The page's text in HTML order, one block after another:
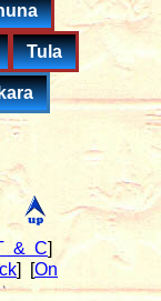
& C]
] [On
Tula